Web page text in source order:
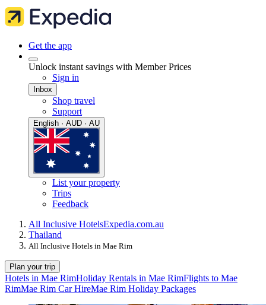
Get the app
Unlock instant savings with Member Prices
Sign in
Inbox
Shop travel
Support
English · AUD · AU
List your property
Trips
Feedback
All Inclusive HotelsExpedia.com.au
Thailand
All Inclusive Hotels in Mae Rim
Plan your trip
Hotels in Mae RimHoliday Rentals in Mae RimFlights to Mae
RimMae Rim Car HireMae Rim Holiday Packages